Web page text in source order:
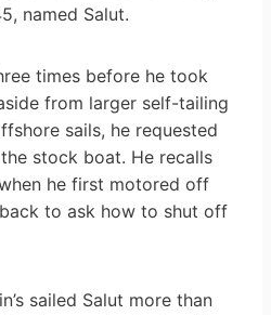
named Salut.
times before he took
from larger self-tailing
sails, he requested
stock boat. He recalls
he first motored off
to ask how to shut off
sailed Salut more than